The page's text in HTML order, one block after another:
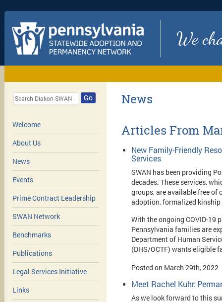
We
Go
Welcome
About Us
News
Events
Prime Contract Leadership
SWAN Network
Benchmarks
Publications
Legal Services Initiative
Links
News
Articles From
New Family-Friendly
Services
SWAN has been providing
decades. These services,
groups, are available free of
adoption, formalized
With the ongoing COVID-19
Pennsylvania families are
Department of Human
(DHS/OCTF) wants eligible
Posted on March 29th, 2022
Meet Rachel Kuhr:
As we look forward to this